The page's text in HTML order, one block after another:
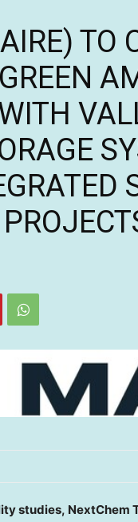
TO
studies, NextChem